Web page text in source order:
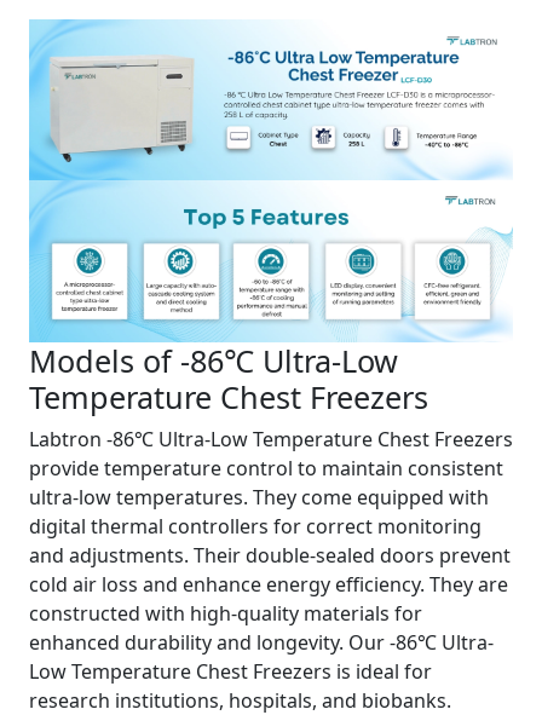
Models of -86℃ Ultra-Low
Temperature Chest Freezers
Labtron -86℃ Ultra-Low Temperature Chest Freezers
provide temperature control to maintain consistent
ultra-low temperatures. They come equipped with
digital thermal controllers for correct monitoring
and adjustments. Their double-sealed doors prevent
cold air loss and enhance energy efficiency. They are
constructed with high-quality materials for
enhanced durability and longevity. Our -86℃ Ultra-
Low Temperature Chest Freezers is ideal for
research institutions, hospitals, and biobanks.